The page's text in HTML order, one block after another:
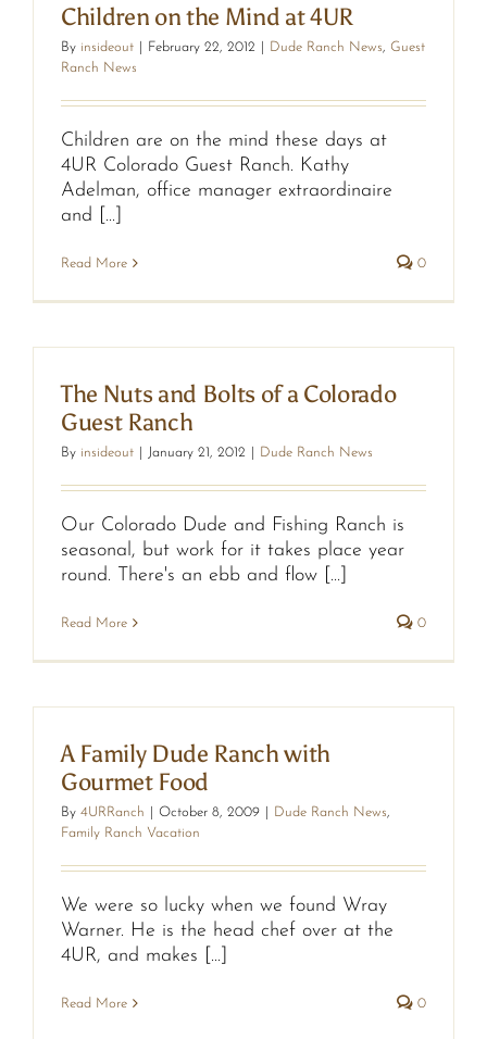
Children on the Mind at 4UR
By insideout February 22, 2012 Dude Ranch News, Guest
Ranch News
Children are on the mind these days at
4UR Colorado Guest Ranch. Kathy
Adelman, office manager extraordinaire
and [...]
Read More 0
The Nuts and Bolts of a Colorado
Guest Ranch
By insideout January 21, 2012 Dude Ranch News
Our Colorado Dude and Fishing Ranch is
seasonal, but work for it takes place year
round. There's an ebb and flow [...]
Read More 0
A Family Dude Ranch with
Gourmet Food
By 4URRanch October 8, 2009 Dude Ranch News,
Family Ranch Vacation
We were so lucky when we found Wray
Warner. He is the head chef over at the
4UR, and makes [...]
Read More 0